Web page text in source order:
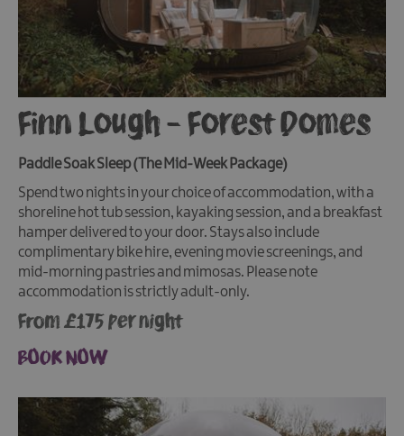
Finn Lough - Forest Domes
Paddle Soak Sleep (The Mid-Week Package)
Spend two nights in your choice of accommodation, with a
shoreline hot tub session, kayaking session, and a breakfast
hamper delivered to your door. Stays also include
complimentary bike hire, evening movie screenings, and
mid-morning pastries and mimosas. Please note
accommodation is strictly adult-only.
From £175 per night
BOOK NOW